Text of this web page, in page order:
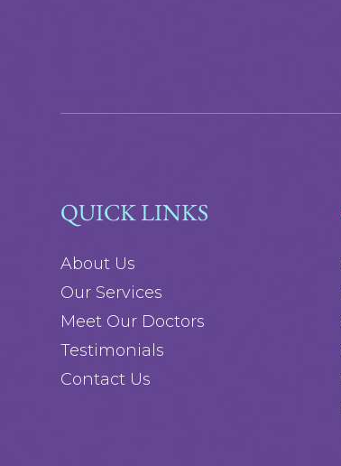
QUICK LINKS
About Us
Our Services
Meet Our Doctors
Testimonials
Contact Us